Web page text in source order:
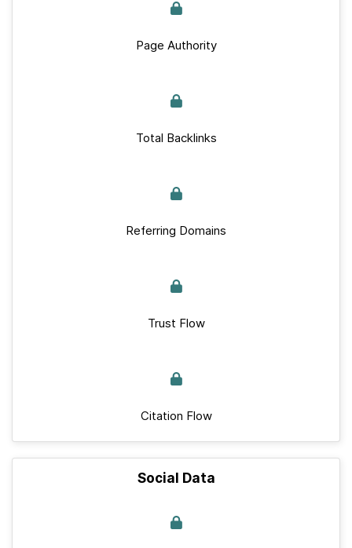
Page Authority
Total Backlinks
Referring Domains
Trust Flow
Citation Flow
Social Data